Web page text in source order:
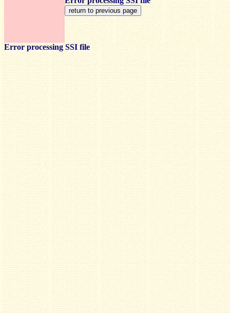
Error processing SSI file